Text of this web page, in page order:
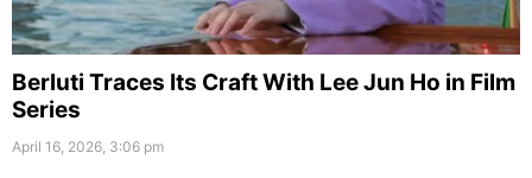
Berluti Traces Its Craft With Lee Jun Ho in Film
Series
April 16, 2026, 3:06 pm